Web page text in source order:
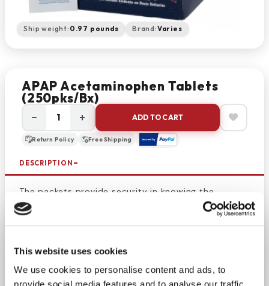
This website uses cookies
We use cookies to personalise content and ads, to
Ship weight: 0.97 pounds Brand:Varies
APAP Acetaminophen Tablets
(250pks/bx)
− + ADD TO CART
Return Policy Free Shipping
DESCRIPTION
The packets provide security in knowing the
medicine is safe, uncontaminated, and not
medicine. Aspirin-free relief from pain and
discomfort associated with colds, arthritis,
headache, muscle ache, menstrual cramps and